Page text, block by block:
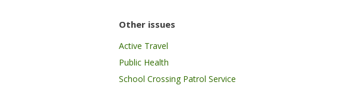
Other issues
Active Travel
Public Health
School Crossing Patrol Service